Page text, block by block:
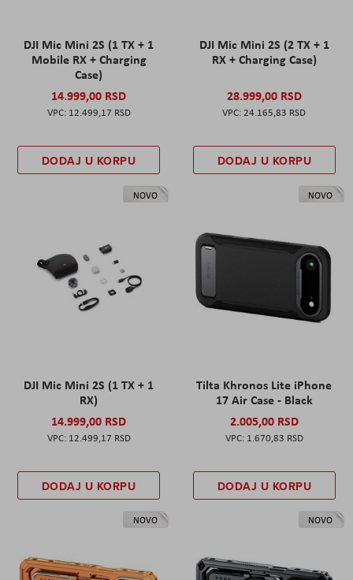
DJI Mic Mini 2S (1 TX + 1
Mobile RX + Charging
Case)
14.999,00 RSD
12.499,17 RSD
DODAJ U KORPU
DJI Mic Mini 2S (2 TX + 1
RX + Charging Case)
28.999,00 RSD
24.165,83 RSD
DODAJ U KORPU
NOVO
DJI Mic Mini 2S (1 TX + 1
RX)
14.999,00 RSD
12.499,17 RSD
DODAJ U KORPU
NOVO
Tilta Khronos Lite iPhone
17 Air Case - Black
2.005,00 RSD
1.670,83 RSD
DODAJ U KORPU
NOVO NOVO